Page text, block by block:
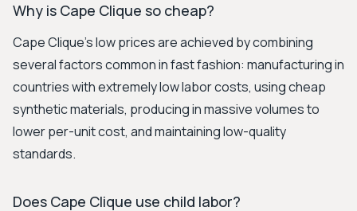
Why is Cape Clique so cheap?
Cape Clique's low prices are achieved by combining
several factors common in fast fashion: manufacturing in
countries with extremely low labor costs, using cheap
synthetic materials, producing in massive volumes to
lower per-unit cost, and maintaining low-quality
standards.
Does Cape Clique use child labor?